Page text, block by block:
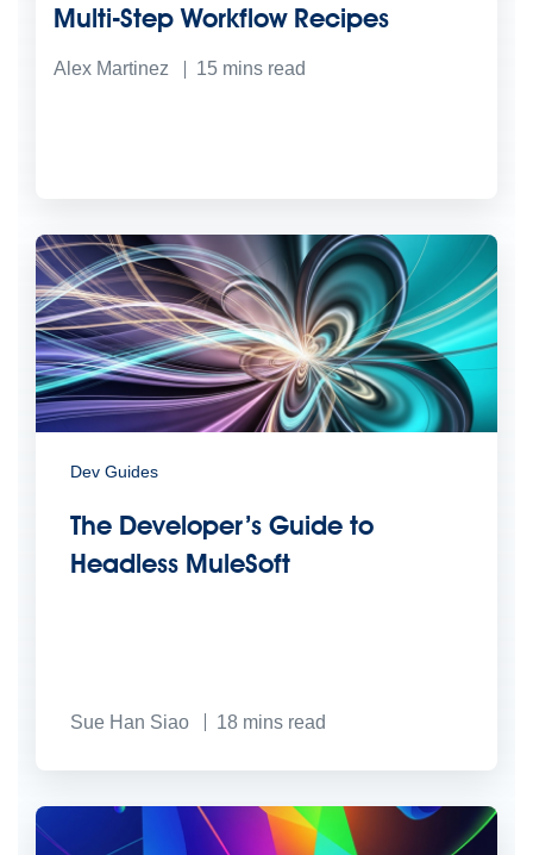
Multi-Step Workflow Recipes
Alex Martinez 15 mins read
Dev Guides
The Developer’s Guide to
Headless MuleSoft
Sue Han Siao 18 mins read